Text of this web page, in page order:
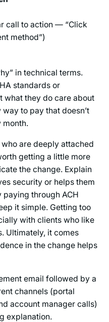
call to action — “Click
method”)
in technical terms.
standards or
what they do care about
to pay that doesn’t
month.
are deeply attached
getting a little more
the change. Explain
security or helps them
through ACH
it simple. Getting too
with clients who like
Ultimately, it comes
in the change helps
email followed by a
channels (portal
account manager calls)
explanation.